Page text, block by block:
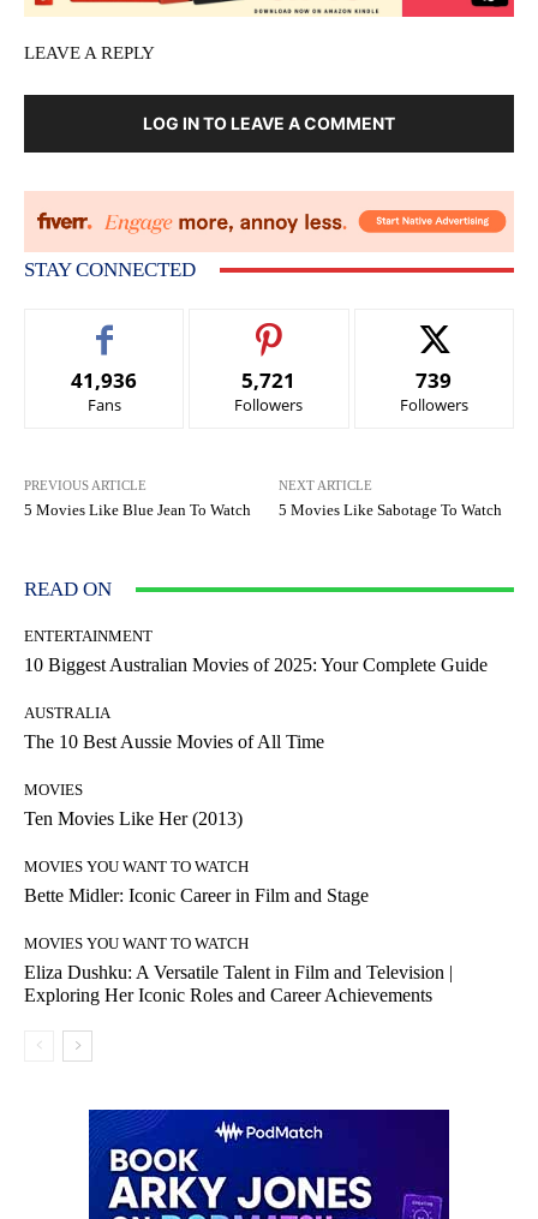
LEAVE A REPLY
LOG IN TO LEAVE A COMMENT
STAY CONNECTED
41,936
Fans
5,721
Followers
739
Followers
PREVIOUS ARTICLE
5 Movies Like Blue Jean To Watch
NEXT ARTICLE
5 Movies Like Sabotage To Watch
READ ON
ENTERTAINMENT
10 Biggest Australian Movies of 2025: Your Complete Guide
AUSTRALIA
The 10 Best Aussie Movies of All Time
MOVIES
Ten Movies Like Her (2013)
MOVIES YOU WANT TO WATCH
Bette Midler: Iconic Career in Film and Stage
MOVIES YOU WANT TO WATCH
Eliza Dushku: A Versatile Talent in Film and Television |
Exploring Her Iconic Roles and Career Achievements